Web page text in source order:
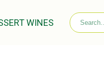
WINES